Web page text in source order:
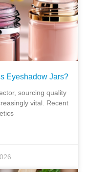
Eyeshadow Jars?
sourcing quality
vital. Recent